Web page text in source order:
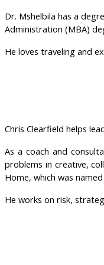
Dr. Mshelbila has a
Administration (MBA)
He loves traveling and
Chris Clearfield helps
As a coach and
problems in creative,
Home, which was
He works on risk,